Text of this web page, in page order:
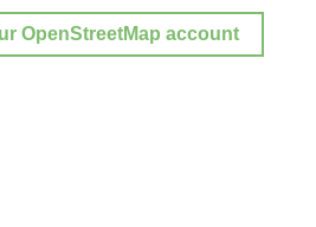
OpenStreetMap account